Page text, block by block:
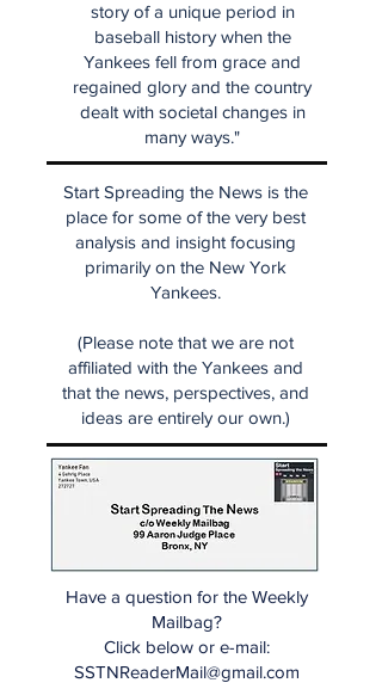
story of a unique period in
baseball history when the
Yankees fell from grace and
regained glory and the country
dealt with societal changes in
many ways."
Start Spreading the News is the
place for some of the very best
analysis and insight focusing
primarily on the New York
Yankees.
(Please note that we are not
affiliated with the Yankees and
that the news, perspectives, and
ideas are entirely our own.)
Have a question for the Weekly
Mailbag?
Click below or e-mail:
SSTNReaderMail@gmail.com